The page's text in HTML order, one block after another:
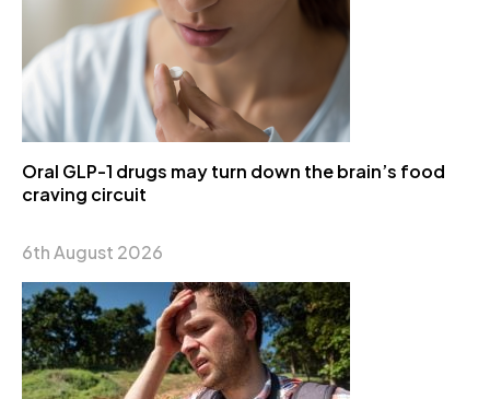
Oral GLP-1 drugs may turn down the brain’s food
craving circuit
6th August 2026